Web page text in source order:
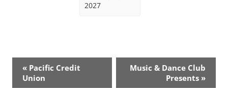
2027
Event
Navigation
« Pacific Credit
Union
Music & Dance Club
Presents »